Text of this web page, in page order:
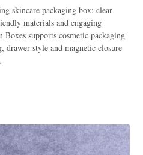
skincare packaging box: clear
materials and engaging
supports cosmetic packaging
drawer style and magnetic closure